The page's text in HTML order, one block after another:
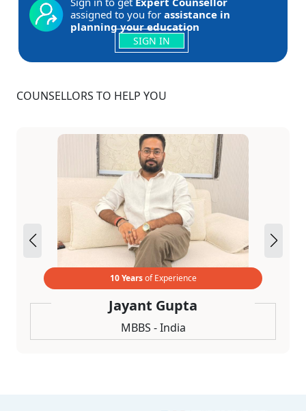
assigned to you for assistance in
planning your education
SIGN IN
COUNSELLORS TO HELP YOU
10 Yearsof Experience
Jayant Gupta
MBBS - India